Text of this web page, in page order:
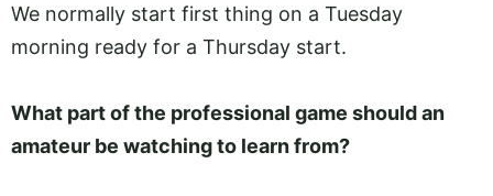
We normally start first thing on a Tuesday
morning ready for a Thursday start.
What part of the professional game should an
amateur be watching to learn from?